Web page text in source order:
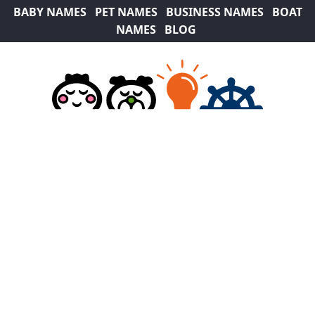
BABY NAMES PET NAMES BUSINESS NAMES
BOAT
NAMES
BLOG